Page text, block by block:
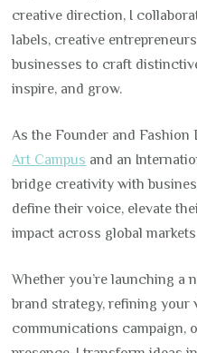
creative direction, I
labels, creative
businesses to craft
inspire, and grow.
As the Founder and
Art Campus and an
bridge creativity with
define their voice, elevate
impact across global
Whether you’re launching a
brand strategy, refining your
communications campaign,